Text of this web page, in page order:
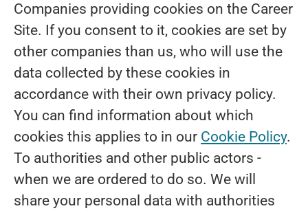
Companies providing cookies on the Career
Site. If you consent to it, cookies are set by
other companies than us, who will use the
data collected by these cookies in
accordance with their own privacy policy.
You can find information about which
cookies this applies to in our Cookie Policy.
To authorities and other public actors -
when we are ordered to do so. We will
share your personal data with authorities